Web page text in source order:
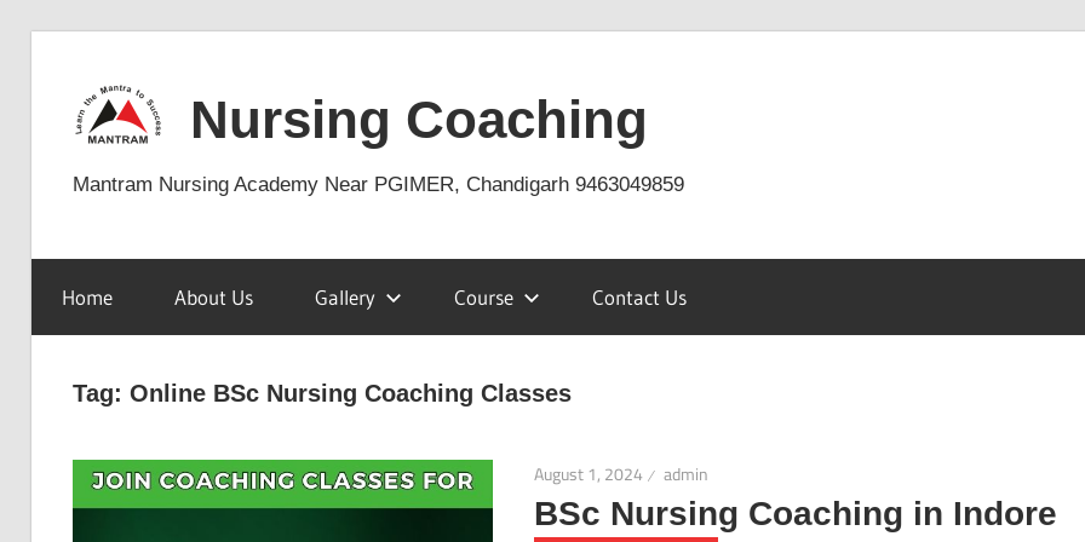
content
Nursing Coaching
Mantram Nursing Academy Near PGIMER, Chandigarh 9463049859
Home About Us Gallery Course Contact Us
Tag: Online BSc Nursing Coaching Classes
August 1, 2024 admin
BSc Nursing Coaching in Indore